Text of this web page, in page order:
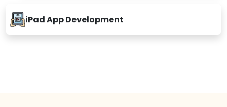
iPad App Development